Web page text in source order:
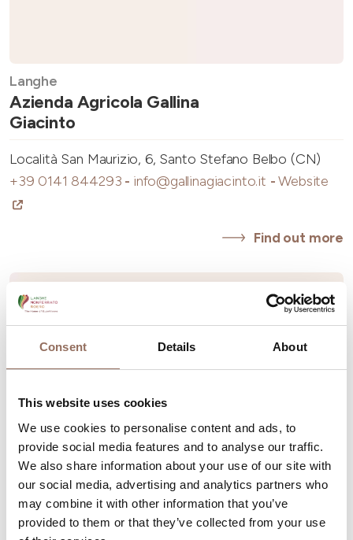
Consent Details About
This website uses cookies
We use cookies to personalise content and ads, to
provide social media features and to analyse our traffic.
We also share information about your use of our site with
our social media, advertising and analytics partners who
may combine it with other information that you’ve
provided to them or that they’ve collected from your use
Langhe
Azienda Agricola Gallina
Giacinto
Località San Maurizio, 6, Santo Stefano Belbo (CN)
+39 0141 844293 - info@gallinagiacinto.it -Website
Find out more